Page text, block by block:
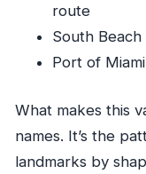
route
South
Port of
What makes this
names. It’s the
landmarks by